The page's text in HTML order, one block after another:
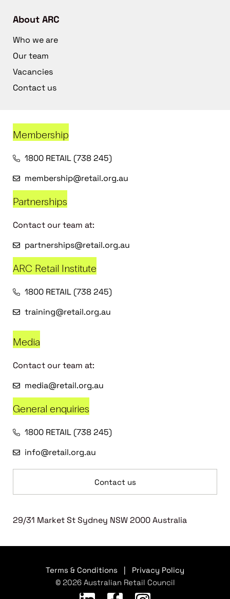
About ARC
Who we are
Our team
Vacancies
Contact us
Membership
1800 RETAIL (738 245)
membership@retail.org.au
Partnerships
Contact our team at:
partnerships@retail.org.au
ARC Retail Institute
1800 RETAIL (738 245)
training@retail.org.au
Media
Contact our team at:
media@retail.org.au
General enquiries
1800 RETAIL (738 245)
info@retail.org.au
Contact us
29/31 Market St Sydney NSW 2000 Australia
Terms & Conditions
Privacy Policy
© 2026 Australian Retail Council